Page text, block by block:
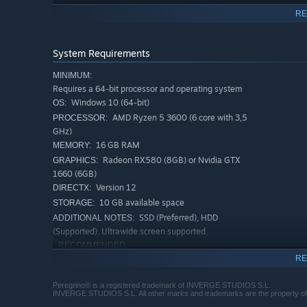
Gruesome Horror Journey
Face grotesque, profane, and nightmarish
won’t save you. Faith will be tested as these horrors
endure.
System Requirements
MINIMUM:
Requires a 64-bit processor and operating system
OS: Windows 10 (64-bit)
PROCESSOR: AMD Ryzen 5 3600 (6 core with 3,5
GHz)
MEMORY: 16 GB RAM
GRAPHICS: Radeon RX580 (8GB) or Nvidia GTX
1660 (6GB)
DIRECTX: Version 12
STORAGE: 10 GB available space
ADDITIONAL NOTES: SSD (Preferred), HDD
(Supported). Ultrawide screen supported.
RECOMMENDED:
PROCESSOR: AMD Ryzen 5 3600 (6 core with 3,5
Peregrino® is a registered trademark of INVERGE STUDIOS S.L.
INVERGE STUDIOS S.L. All other marks and trademarks are the property